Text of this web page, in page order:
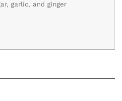
garlic, and ginger